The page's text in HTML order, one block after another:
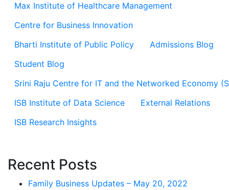
Max Institute of Healthcare Management
Centre for Business Innovation
Bharti Institute of Public Policy
Admissions Blog
Student Blog
Srini Raju Centre for IT and the Networked Economy
ISB Institute of Data Science
External Relations
ISB Research Insights
Recent Posts
Family Business Updates – May 20, 2022